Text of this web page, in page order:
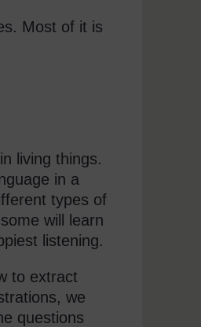
Most of it is
living things.
in a
types of
will learn
listening.
to extract
we
questions